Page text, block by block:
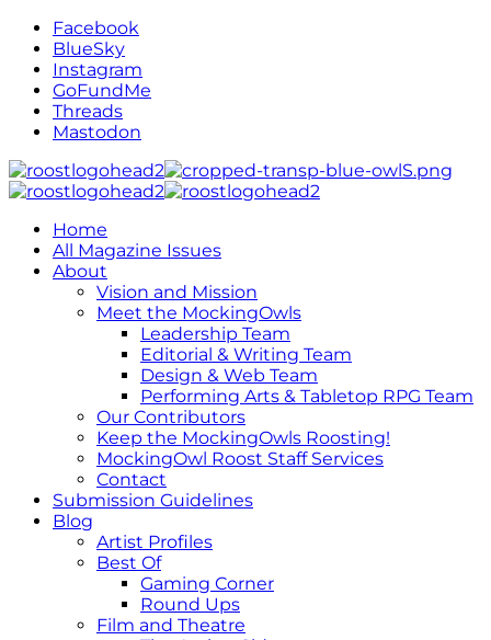
Facebook
BlueSky
Instagram
GoFundMe
Threads
Mastodon
Home
All Magazine Issues
About
Vision and Mission
Meet the MockingOwls
Leadership Team
Editorial & Writing Team
Design & Web Team
Performing Arts & Tabletop RPG Team
Our Contributors
Keep the MockingOwls Roosting!
MockingOwl Roost Staff Services
Contact
Submission Guidelines
Blog
Artist Profiles
Best Of
Gaming Corner
Round Ups
Film and Theatre